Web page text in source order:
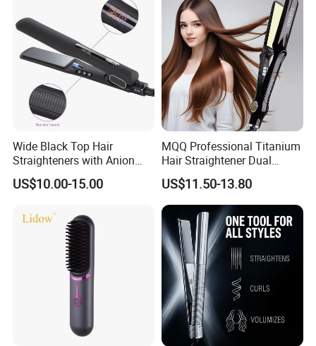
Wide Black Top Hair
Straighteners with Anion
Generator (V183)
US$10.00-15.00
MQQ Professional Titanium
Hair Straightener Dual
Voltage Flat Iron
US$11.50-13.80